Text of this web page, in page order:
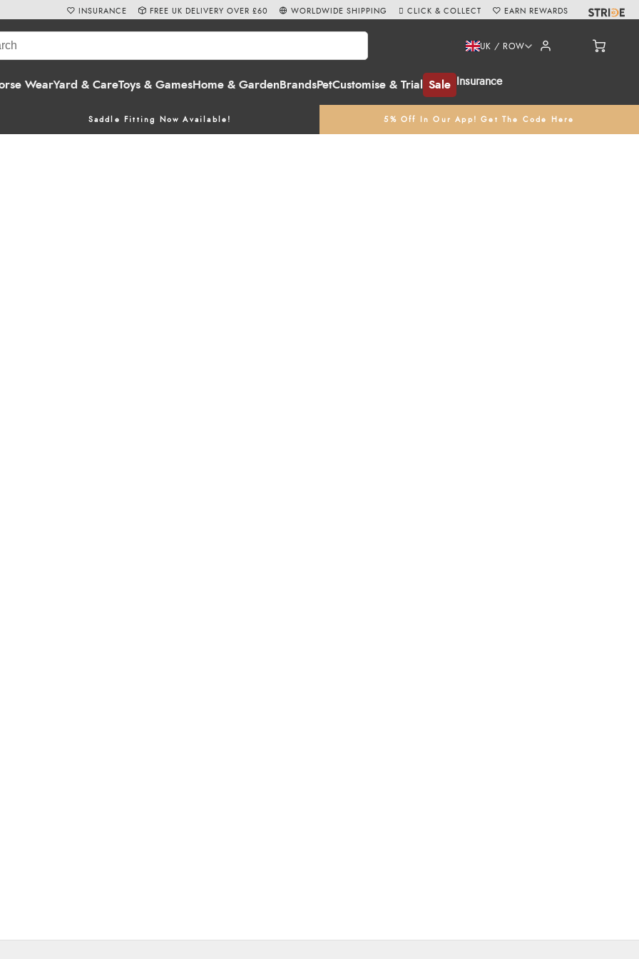
WearYard & CareToys & GamesHome & Garden BrandsPetCustomise & Trial Sale Insurance
UK / ROW
Saddle Fitting Now Available! 5% Off In Our App! Get The Code Here
INSURANCE FREE UK DELIVERY OVER £60 WORLDWIDE SHIPPING CLICK & COLLECT EARN REWARDS